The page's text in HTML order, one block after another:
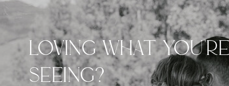
LOVING WHAT
SEEING?